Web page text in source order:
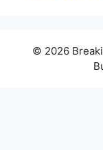
© 2026